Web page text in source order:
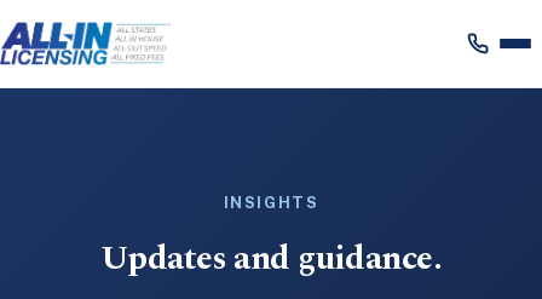
to
INSIGHTS
Updates and guidance.